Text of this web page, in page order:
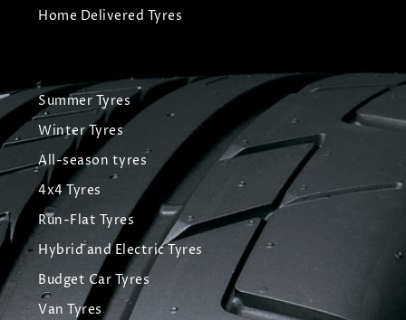
Home Delivered Tyres
Summer Tyres
Winter Tyres
All-season tyres
4x4 Tyres
Run-Flat Tyres
Hybrid and Electric Tyres
Budget Car Tyres
Van Tyres